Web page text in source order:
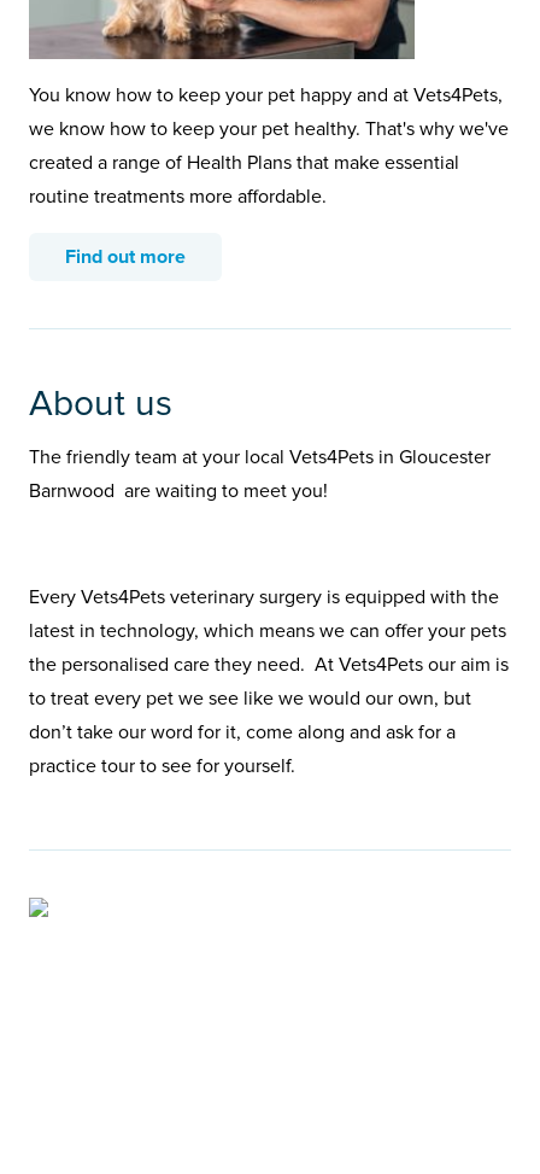
You know how to keep your pet happy and at Vets4Pets,
we know how to keep your pet healthy. That's why we've
created a range of Health Plans that make essential
routine treatments more affordable.
Find out more
About us
The friendly team at your local Vets4Pets in Gloucester
Barnwood are waiting to meet you!
Every Vets4Pets veterinary surgery is equipped with the
latest in technology, which means we can offer your pets
the personalised care they need. At Vets4Pets our aim is
to treat every pet we see like we would our own, but
don’t take our word for it, come along and ask for a
practice tour to see for yourself.